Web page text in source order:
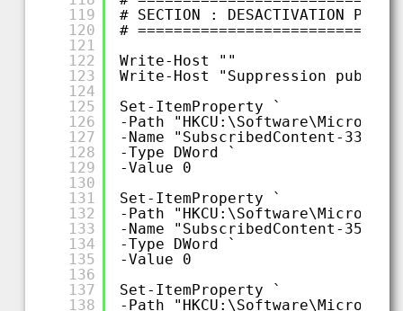
119
120
121
122
123
124
125
126
127
128
129
130
131
132
133
134
135
136
137
138
# SECTION : DESACTIVATION
#
Write-Host ""
Write-Host "Suppression
Set-ItemProperty `
-Path
-Name "SubscribedContent-
-Type DWord `
-Value 0
Set-ItemProperty `
-Path
-Name "SubscribedContent-
-Type DWord `
-Value 0
Set-ItemProperty `
-Path